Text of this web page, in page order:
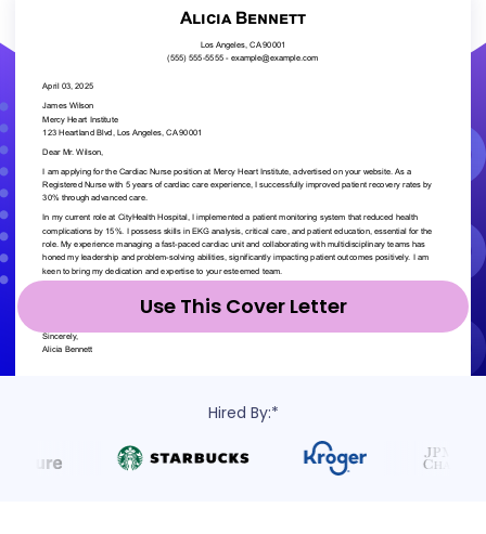
Use This Cover Letter
Hired By:*